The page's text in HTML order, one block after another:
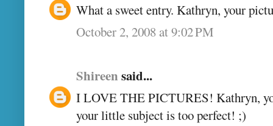
What a sweet entry. Kathryn, your
October 2, 2008 at 9:02 PM
Shireen said...
I LOVE THE PICTURES! Kathryn,
your little subject is too perfect! ;)